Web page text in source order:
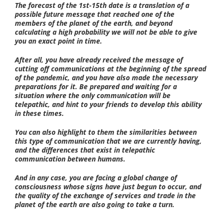
The forecast of the 1st-15th date is a translation of a
possible future message that reached one of the
members of the planet of the earth, and beyond
calculating a high probability we will not be able to give
you an exact point in time.
After all, you have already received the message of
cutting off communications at the beginning of the spread
of the pandemic, and you have also made the necessary
preparations for it. Be prepared and waiting for a
situation where the only communication will be
telepathic, and hint to your friends to develop this ability
in these times.
You can also highlight to them the similarities between
this type of communication that we are currently having,
and the differences that exist in telepathic
communication between humans.
And in any case, you are facing a global change of
consciousness whose signs have just begun to occur, and
the quality of the exchange of services and trade in the
planet of the earth are also going to take a turn.